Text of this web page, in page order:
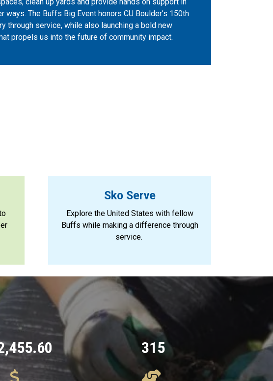
ways. The Buffs Big Event honors CU Boulder’s 150th
through service, while also launching a bold new
propels us into the future of community impact.
Sko Serve
Explore the United States with fellow
Buffs while making a difference through
service.
315